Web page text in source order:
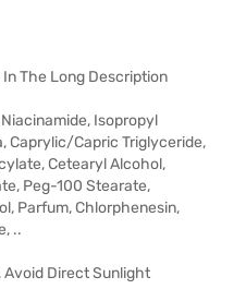
The Long Description
Isopropyl
Caprylic/Capric Triglyceride,
Cetearyl Alcohol,
Peg-100 Stearate,
Parfum, Chlorphenesin,
..
Avoid Direct Sunlight